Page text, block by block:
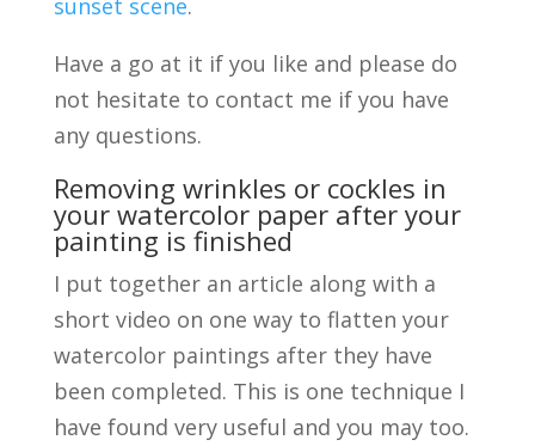
Have a go at it if you like and please do
not hesitate to contact me if you have
any questions.
Removing wrinkles or cockles in
your watercolor paper after your
painting is finished
I put together an article along with a
short video on one way to flatten your
watercolor paintings after they have
been completed. This is one technique I
have found very useful and you may too.